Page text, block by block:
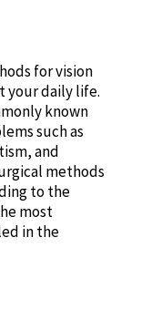
for vision
your daily life.
known
such as
and
methods
to the
most
in the